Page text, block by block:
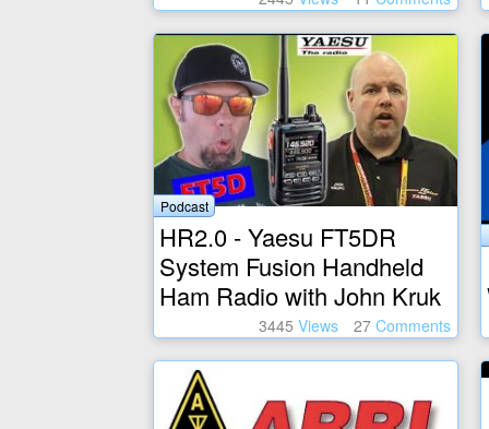
Podcast
HR2.0 - Yaesu FT5DR
System Fusion Handheld
Ham Radio with John Kruk
3445 Views 27 Comments